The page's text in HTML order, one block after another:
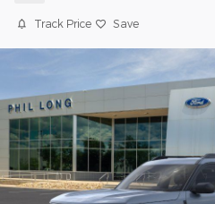
Track Price Save